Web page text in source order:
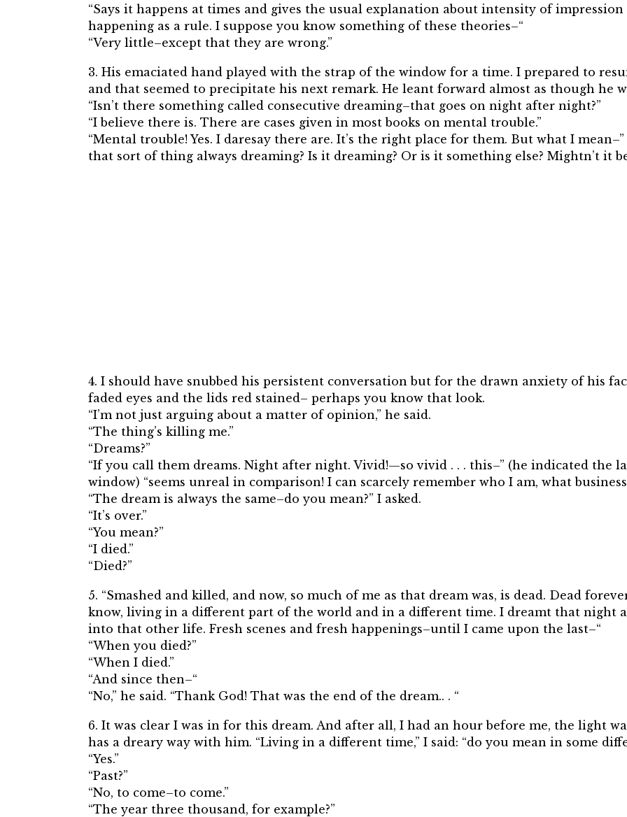
“Says it happens at times and gives the usual explanation about intensity of
happening as a rule. I suppose you know something of these theories–“
“Very little–except that they are wrong.”
3. His emaciated hand played with the strap of the window for a time. I prepared to
and that seemed to precipitate his next remark. He leant forward almost as though he
“Isn’t there something called consecutive dreaming–that goes on night after night?”
“I believe there is. There are cases given in most books on mental trouble.”
“Mental trouble! Yes. I daresay there are. It’s the right place for them. But what I
that sort of thing always dreaming? Is it dreaming? Or is it something else? Mightn’t it
4. I should have snubbed his persistent conversation but for the drawn anxiety of his
faded eyes and the lids red stained– perhaps you know that look.
“I’m not just arguing about a matter of opinion,” he said.
“The thing’s killing me.”
“Dreams?”
“If you call them dreams. Night after night. Vivid!—so vivid . . . this–” (he indicated the
window) “seems unreal in comparison! I can scarcely remember who I am, what business
“The dream is always the same–do you mean?” I asked.
“It’s over.”
“You mean?”
“I died.”
“Died?”
5. “Smashed and killed, and now, so much of me as that dream was, is dead. Dead
know, living in a different part of the world and in a different time. I dreamt that night
into that other life. Fresh scenes and fresh happenings–until I came upon the last–“
“When you died?”
“When I died.”
“And since then–“
“No,” he said. “Thank God! That was the end of the dream.. . “
6. It was clear I was in for this dream. And after all, I had an hour before me, the light
has a dreary way with him. “Living in a different time,” I said: “do you mean in some
“Yes.”
“Past?”
“No, to come–to come.”
“The year three thousand, for example?”